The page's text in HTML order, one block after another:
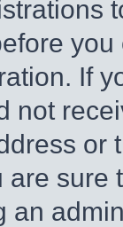
If
not
or
are
an